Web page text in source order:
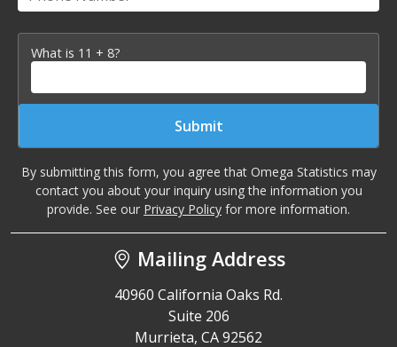
What is 11 + 8?
Submit
By submitting this form, you agree that Omega Statistics may
contact you about your inquiry using the information you
provide. See our Privacy Policy for more information.
Mailing Address
40960 California Oaks Rd.
Suite 206
Murrieta, CA 92562